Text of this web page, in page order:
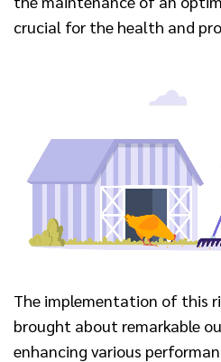
crucial for the health and
The implementation of this
brought about remarkable
enhancing various